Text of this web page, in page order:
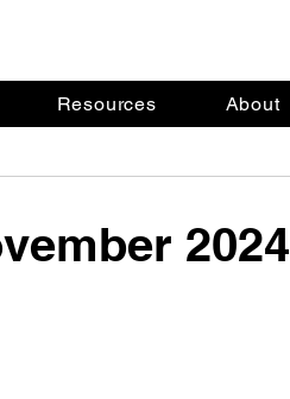
Resources About
2024